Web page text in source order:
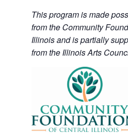
This program is made
from the Community
Illinois and is partially
from the Illinois Arts